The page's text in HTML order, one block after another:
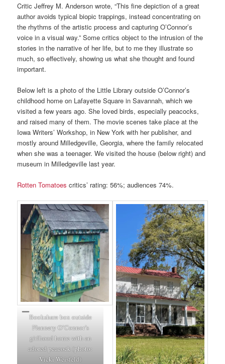
Critic Jeffrey M. Anderson wrote, “This fine depiction of a great
author avoids typical biopic trappings, instead concentrating on
the rhythms of the artistic process and capturing O’Connor’s
voice in a visual way.” Some critics object to the intrusion of the
stories in the narrative of her life, but to me they illustrate so
much, so effectively, showing us what she thought and found
important.
Below left is a photo of the Little Library outside O’Connor’s
childhood home on Lafayette Square in Savannah, which we
visited a few years ago. She loved birds, especially peacocks,
and raised many of them. The movie scenes take place at the
Iowa Writers’ Workshop, in New York with her publisher, and
mostly around Milledgeville, Georgia, where the family relocated
when she was a teenager. We visited the house (below right) and
museum in Milledgeville last year.
Rotten Tomatoes critics’ rating: 56%; audiences 74%.
Bookshare box outside
Flannery O’Connor’s
girlhood home with an
adored peacock (photo:
Vicki Weisfeld)